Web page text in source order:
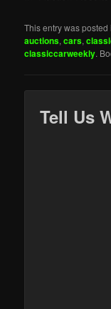
This entry was posted
auctions,cars,
classiccarweekly.
Tell Us